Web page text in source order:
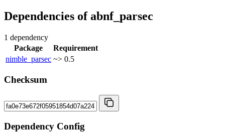
Dependencies ofabnf_parsec
1 dependency
Package
Requirement
nimble_parsec ~> 0.5
Checksum
Dependency Config